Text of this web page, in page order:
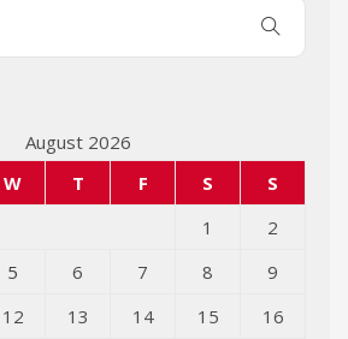
August 2026
W T F S
S
1
2
5 6 7 8
9
12 13 14 15
16